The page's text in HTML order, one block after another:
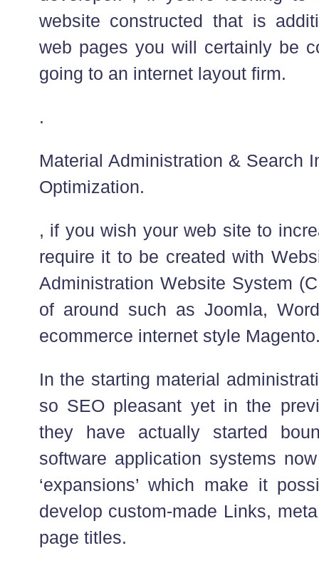
website constructed that is
web pages you will certainly be
going to an internet layout firm.
.
Material Administration & Search
Optimization.
, if you wish your web site to
require it to be created with
Administration Website System
of around such as Joomla,
ecommerce internet style
In the starting material
so SEO pleasant yet in the
they have actually started
software application systems now
‘expansions’ which make it
develop custom-made Links,
page titles.